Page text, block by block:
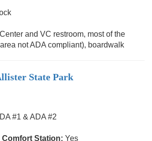
and VC restroom, most of the
not ADA compliant), boardwalk
State Park
#1 & ADA #2
Station: Yes